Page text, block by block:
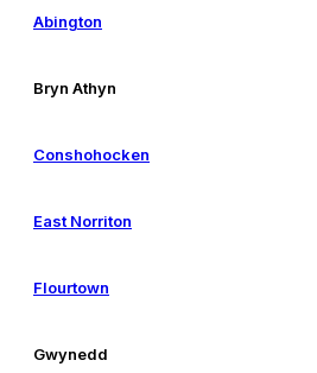
Abington
Bryn Athyn
Conshohocken
East Norriton
Flourtown
Gwynedd